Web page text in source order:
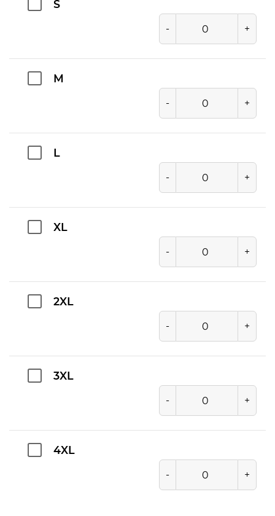
S
- +
M
- +
L
- +
XL
- +
2XL
- +
3XL
- +
4XL
- +